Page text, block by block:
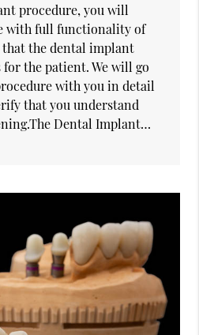
procedure, you will
with full functionality of
that the dental implant
the patient. We will go
with you in detail
that you understand
Dental Implant…